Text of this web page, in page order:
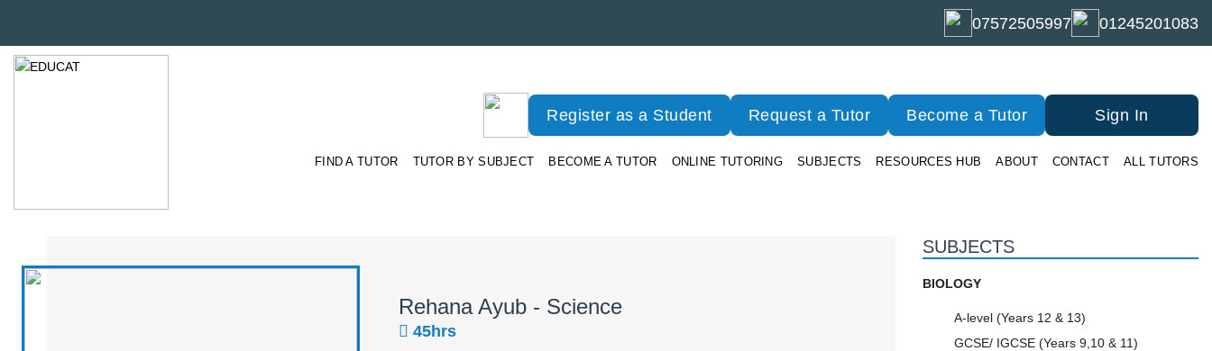
07572505997 01245201083
Register as a Student Request a Tutor Become a Tutor Sign In
FIND A TUTOR TUTOR BY SUBJECT BECOME A TUTOR ONLINE TUTORING SUBJECTS RESOURCES HUB ABOUT CONTACT ALL TUTORS
Rehana Ayub - Science
45hrs
SUBJECTS
BIOLOGY
A-level (Years 12 & 13)
GCSE/ IGCSE (Years 9,10 & 11)